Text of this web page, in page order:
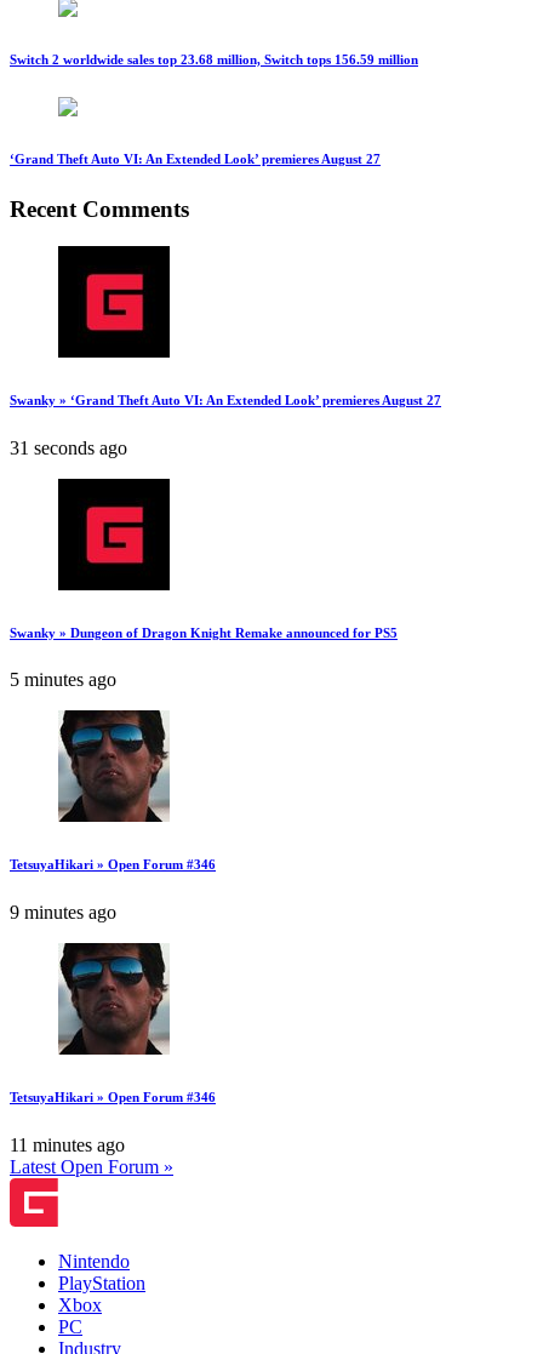
Switch 2 worldwide sales top 23.68 million, Switch tops 156.59 million
‘Grand Theft Auto VI: An Extended Look’ premieres August 27
Recent Comments
Swanky » ‘Grand Theft Auto VI: An Extended Look’ premieres August 27
31 seconds ago
Swanky » Dungeon of Dragon Knight Remake announced for PS5
5 minutes ago
TetsuyaHikari » Open Forum #346
9 minutes ago
TetsuyaHikari » Open Forum #346
11 minutes ago
Latest Open Forum »
Nintendo
PlayStation
Xbox
PC
Industry